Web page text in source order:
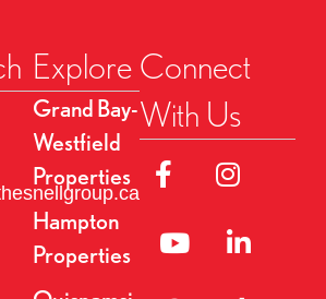
Explore
Grand Bay-
Westfield
Properties
Hampton
Properties
Connect
With Us
Link to Facebok
Link to
Linked to YouTube
Link to